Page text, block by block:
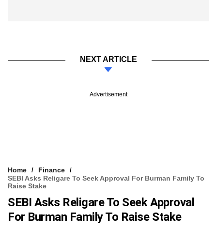
NEXT ARTICLE
Advertisement
Home
Finance
SEBI Asks Religare To Seek Approval For Burman Family To
Raise Stake
SEBI Asks Religare To Seek Approval
For Burman Family To Raise Stake